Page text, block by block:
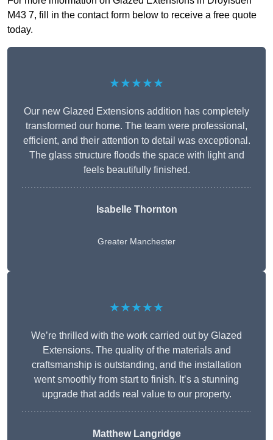
M43 7, fill in the contact form below to receive a free quote
today.
★★★★★
Our new Glazed Extensions addition has completely
transformed our home. The team were professional,
efficient, and their attention to detail was exceptional.
The glass structure floods the space with light and
feels beautifully finished.
Isabelle Thornton
Greater Manchester
★★★★★
We’re thrilled with the work carried out by Glazed
Extensions. The quality of the materials and
craftsmanship is outstanding, and the installation
went smoothly from start to finish. It’s a stunning
upgrade that adds real value to our property.
Matthew Langridge